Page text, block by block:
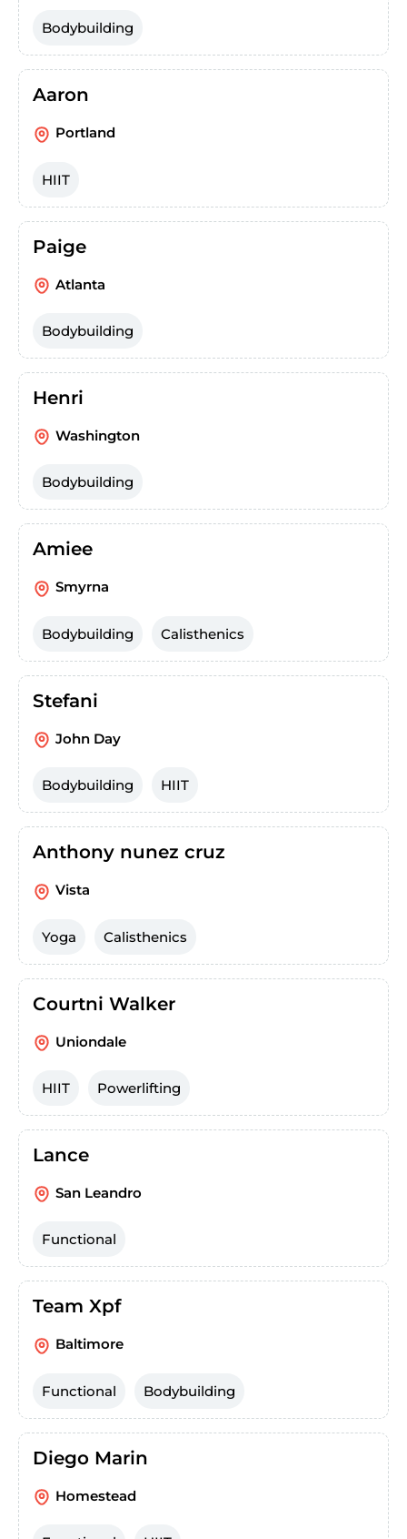
Bodybuilding
Aaron
Portland
HIIT
Paige
Atlanta
Bodybuilding
Henri
Washington
Bodybuilding
Amiee
Smyrna
Bodybuilding Calisthenics
Stefani
John Day
Bodybuilding HIIT
Anthony nunez cruz
Vista
Yoga Calisthenics
Courtni Walker
Uniondale
HIIT Powerlifting
Lance
San Leandro
Functional
Team Xpf
Baltimore
Functional Bodybuilding
Diego Marin
Homestead